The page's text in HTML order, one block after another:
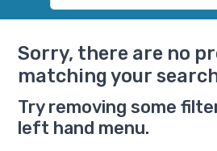
Sorry, there are no
matching your
Try removing some
left hand menu.